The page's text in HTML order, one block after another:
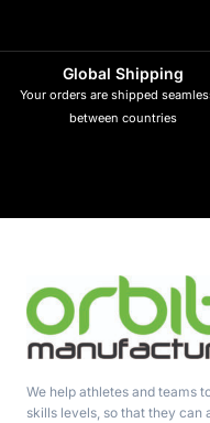
Global Shipping
Your orders are shipped
between countries
We help athletes and teams
skills levels, so that they can